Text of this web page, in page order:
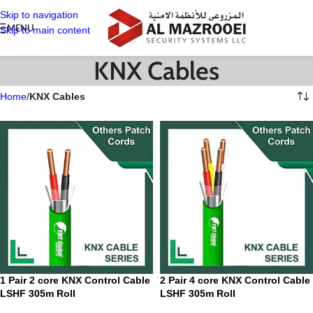
Skip to navigation
Skip to main content
MENU
KNX Cables
Home/KNX Cables
1 Pair 2 core KNX Control Cable
LSHF 305m Roll
2 Pair 4 core KNX Control Cable
LSHF 305m Roll